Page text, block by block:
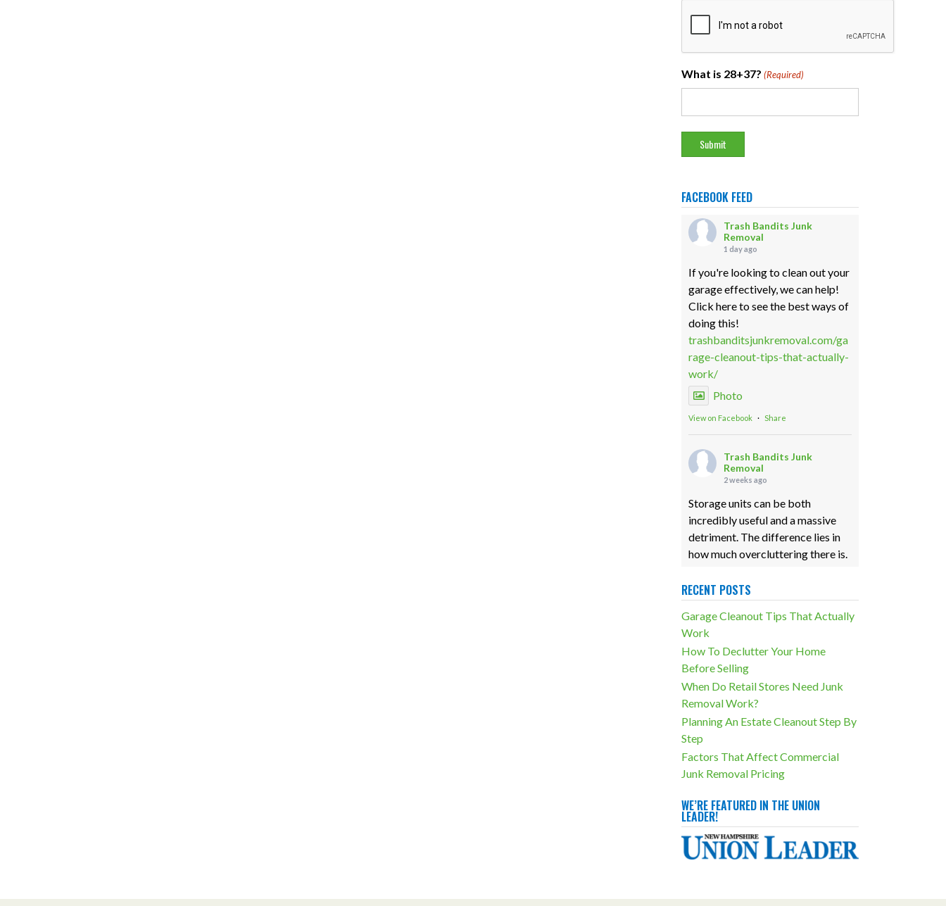
What is 28+37? (Required)
FACEBOOK FEED
Trash Bandits Junk
Removal
1 day ago
If you're looking to clean out your
garage effectively, we can help!
Click here to see the best ways of
doing this!
trashbanditsjunkremoval.com/ga
rage-cleanout-tips-that-actually-
work/
Photo
View on Facebook · Share
Trash Bandits Junk
Removal
2 weeks ago
Storage units can be both
incredibly useful and a massive
detriment. The difference lies in
how much overcluttering there is.
eliminate any unfortunate
outcomes!
trashbanditsjunkremoval.com/jun
k-removal-services/storage-unit-
cleanouts/
Photo
View on Facebook ·
2 weeks ago
Especially in basements,
overcluttering isn't something you
want to have happen. Our
basement cleanout services can
eliminate nasty side effects like
k-removal-services/basement-
RECENT POSTS
Garage Cleanout Tips That Actually
Work
How To Declutter Your Home
Before Selling
When Do Retail Stores Need Junk
Removal Work?
Planning An Estate Cleanout Step By
Step
Factors That Affect Commercial
Junk Removal Pricing
WE’RE FEATURED IN THE UNION
LEADER!